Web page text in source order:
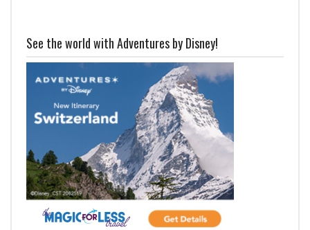
See the world with Adventures by Disney!